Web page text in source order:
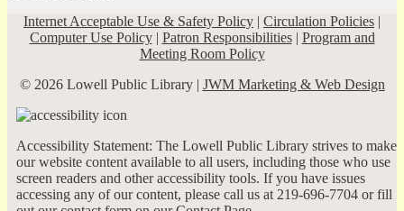
Internet Acceptable Use & Safety Policy | Circulation Policies |
Computer Use Policy| Patron Responsibilities| Program and
Meeting Room Policy
© 2026 Lowell Public Library | JWM Marketing & Web Design
Accessibility Statement: The Lowell Public Library strives to make
our website content available to all users, including those who use
screen readers and other accessibility tools. If you have issues
accessing any of our content, please call us at 219-696-7704 or fill